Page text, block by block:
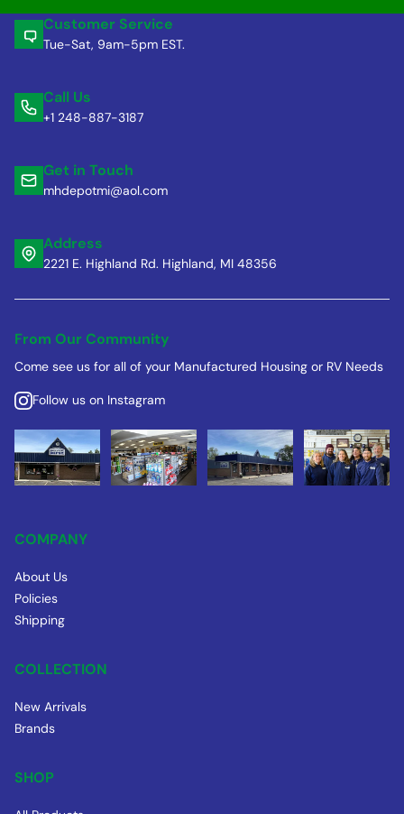
Customer Service
Tue-Sat, 9am-5pm EST.
Call Us
+1 248-887-3187
Get in Touch
mhdepotmi@aol.com
Address
2221 E. Highland Rd. Highland, MI 48356
From Our Community
Come see us for all of your Manufactured Housing or RV Needs
Follow us on Instagram
COMPANY
About Us
Policies
Shipping
COLLECTION
New Arrivals
Brands
SHOP